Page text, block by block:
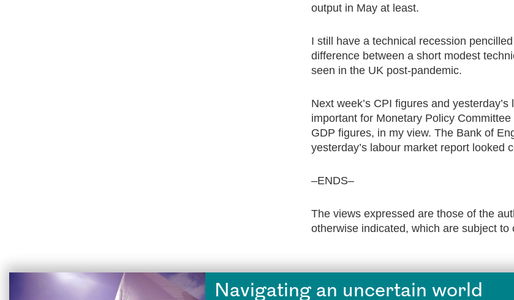
output in May at least.
I still have a technical recession
difference between a short modest
seen in the UK post-pandemic.
Next week’s CPI figures and
important for Monetary Policy
GDP figures, in my view. The Bank of
yesterday’s labour market report looked
–ENDS–
The views expressed are those of the
otherwise indicated, which are subject
Navigating an uncertain world